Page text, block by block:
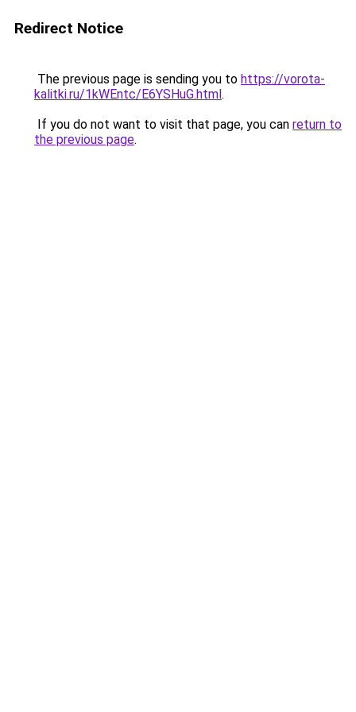
Redirect Notice
The previous page is sending you to https://vorota-
kalitki.ru/1kWEntc/E6YSHuG.html.
If you do not want to visit that page, you can return to
the previous page.